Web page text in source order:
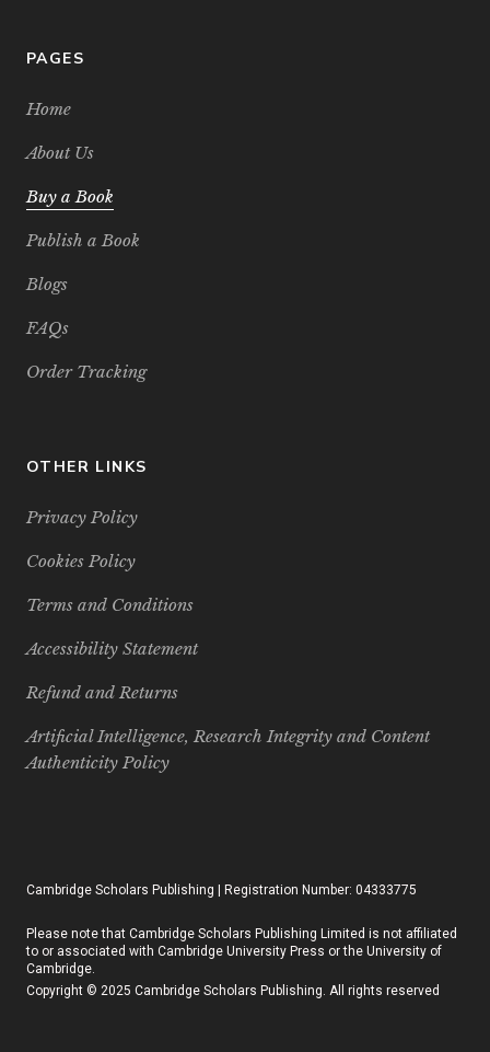
PAGES
Home
About Us
Buy a Book
Publish a Book
Blogs
FAQs
Order Tracking
OTHER LINKS
Privacy Policy
Cookies Policy
Terms and Conditions
Accessibility Statement
Refund and Returns
Artificial Intelligence, Research Integrity and Content
Authenticity Policy
Cambridge Scholars Publishing | Registration Number: 04333775
Please note that Cambridge Scholars Publishing Limited is not affiliated
to or associated with Cambridge University Press or the University of
Cambridge.
Copyright © 2025 Cambridge Scholars Publishing. All rights reserved